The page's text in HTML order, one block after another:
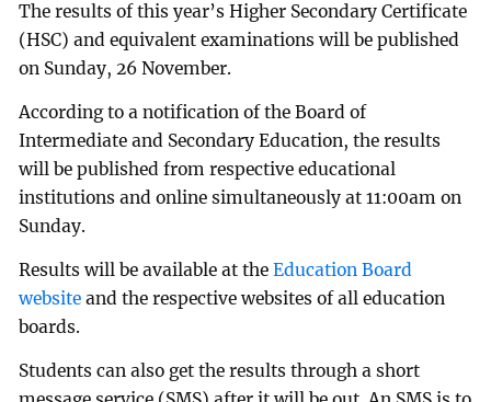
The results of this year’s Higher Secondary Certificate
(HSC) and equivalent examinations will be published
on Sunday, 26 November.
According to a notification of the Board of
Intermediate and Secondary Education, the results
will be published from respective educational
institutions and online simultaneously at 11:00am on
Sunday.
Results will be available at theEducation Board
websiteand the respective websites of all education
boards.
Students can also get the results through a short